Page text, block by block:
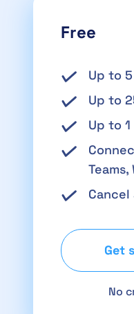
Free
Up to
Up to
Up to
Get
No